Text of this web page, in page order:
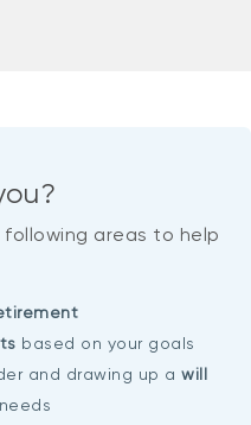
areas to help
based on your goals
and drawing up awill
needs